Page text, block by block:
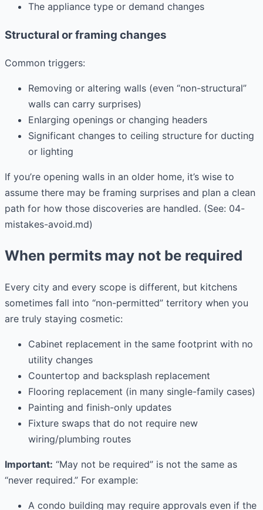
The appliance type or demand changes
Structural or framing changes
Common triggers:
Removing or altering walls (even “non-structural”
walls can carry surprises)
Enlarging openings or changing headers
Significant changes to ceiling structure for ducting
or lighting
If you’re opening walls in an older home, it’s wise to
assume there may be framing surprises and plan a clean
path for how those discoveries are handled. (See: 04-
mistakes-avoid.md)
When permits may not be required
Every city and every scope is different, but kitchens
sometimes fall into “non-permitted” territory when you
are truly staying cosmetic:
Cabinet replacement in the same footprint with no
utility changes
Countertop and backsplash replacement
Flooring replacement (in many single-family cases)
Painting and finish-only updates
Fixture swaps that do not require new
wiring/plumbing routes
Important: “May not be required” is not the same as
“never required.” For example:
A condo building may require approvals even if the